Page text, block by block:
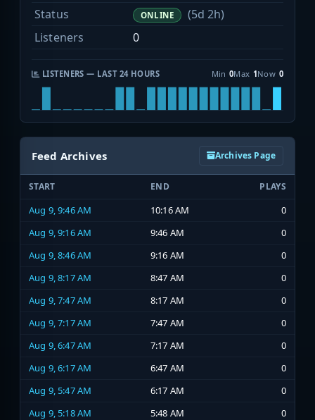
Status
ONLINE
(5d 2h)
Listeners
0
LISTENERS — LAST 24 HOURS Min 0Max 1Now 0
Feed Archives Archives Page
START END PLAYS
Aug 9, 9:46 AM 10:16 AM
0
Aug 9, 9:16 AM
9:46 AM
0
Aug 9, 8:46 AM
9:16 AM
0
Aug 9, 8:17 AM
8:47 AM
0
Aug 9, 7:47 AM
8:17 AM
0
Aug 9, 7:17 AM
7:47 AM
0
Aug 9, 6:47 AM
7:17 AM
0
Aug 9, 6:17 AM
6:47 AM
0
Aug 9, 5:47 AM
6:17 AM
0
Aug 9, 5:18 AM
5:48 AM 0